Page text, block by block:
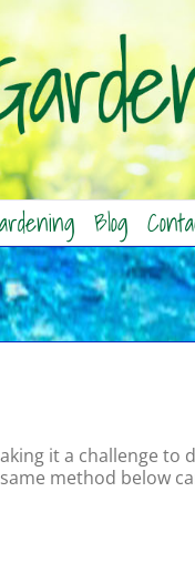
Blog
it a challenge to
method below